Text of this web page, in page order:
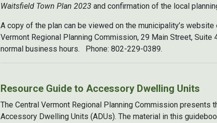
Waitsfield Town Plan 2023 and confirmation of the local
A copy of the plan can be viewed on the municipality’s website
Vermont Regional Planning Commission, 29 Main Street, Suite
normal business hours. Phone: 802-229-0389.
Resource Guide to Accessory Dwelling Units
The Central Vermont Regional Planning Commission presents
Accessory Dwelling Units (ADUs). The material in this